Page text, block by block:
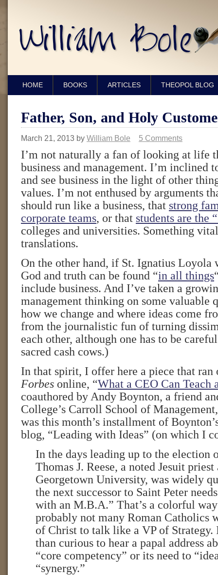
HOME BOOKS ARTICLES THEOPOL BLOG
Father, Son, and Holy
March 21, 2013 by William Bole 5 Comments
I’m not naturally a fan of looking at life
business and management. I’m inclined
and see business in the light of other
values. I’m not enthused by arguments
should run like a business, that strong
corporate teams, or that students are the
colleges and universities. Something
translations.
On the other hand, if St. Ignatius
God and truth can be found “in all things
include business. And I’ve taken a
management thinking on some valuable
how we change and where ideas come
from the journalistic fun of turning
each other, although one has to be
sacred cash cows.)
In that spirit, I offer here a piece that ran
Forbes online, “What a CEO Can Teach
coauthored by Andy Boynton, a friend
College’s Carroll School of
was this month’s installment of
blog, “Leading with Ideas” (on which I
In the days leading up to the election
Thomas J. Reese, a noted Jesuit
Georgetown University, was widely
the next successor to Saint Peter
with an M.B.A.” That’s a colorful
probably not many Roman Catholics
of Christ to talk like a VP of Strategy.
than curious to hear a papal address
“core competency” or its need to
“synergy.”